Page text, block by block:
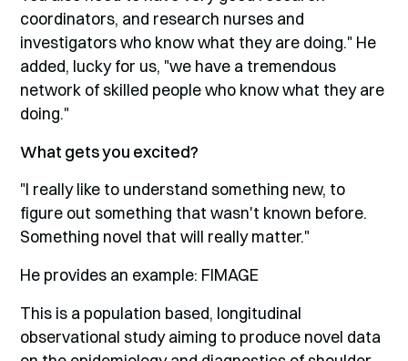
coordinators, and research nurses and
investigators who know what they are doing." He
added, lucky for us, "we have a tremendous
network of skilled people who know what they are
doing."
What gets you excited?
"I really like to understand something new, to
figure out something that wasn't known before.
Something novel that will really matter."
He provides an example: FIMAGE
This is a population based, longitudinal
observational study aiming to produce novel data